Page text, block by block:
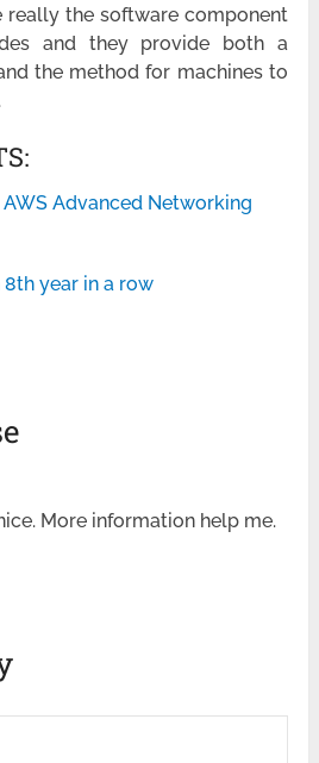
really the software component
and they provide both a
the method for machines to
AWS Advanced Networking
year in a row
More information help me.